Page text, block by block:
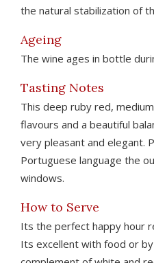
the natural stabilization of
Ageing
The wine ages in bottle
Tasting Notes
This deep ruby red,
flavours and a beautiful
very pleasant and elegant.
Portuguese language the
windows.
How to Serve
Its the perfect happy
Its excellent with food or